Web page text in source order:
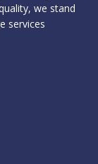
we stand
services